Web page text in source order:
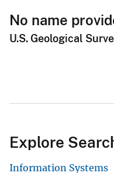
No name
U.S. Geological
Explore
Information Systems